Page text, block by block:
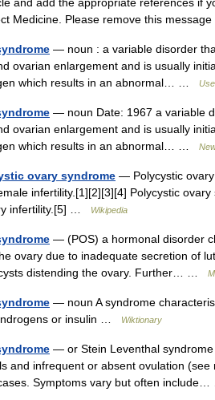
Medicine. Please remove this
— noun : a variable disorder
ovarian enlargement and is usually
which results in an abnormal… …
— noun Date: 1967 a variable
ovarian enlargement and is usually
which results in an abnormal… …
ovary syndrome — Polycystic
infertility.[1][2][3][4] Polycystic
infertility.[5] …
Wikipedia
— (POS) a hormonal disorder
ovary due to inadequate secretion of
distending the ovary. Further… …
— noun A syndrome
or insulin …
Wiktionary
— or Stein Leventhal
and infrequent or absent ovulation
Symptoms vary but often